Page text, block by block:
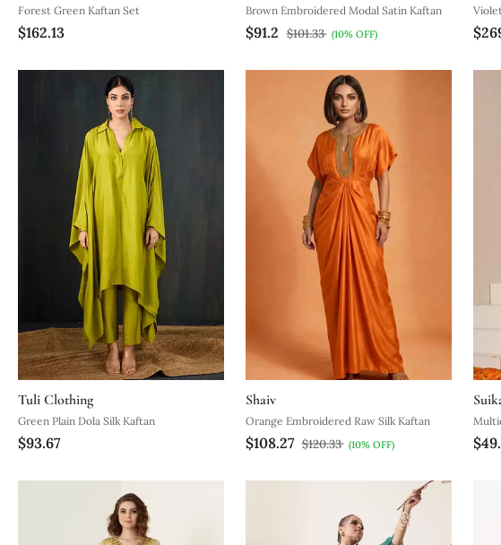
Forest Green Kaftan Set
$162.13
Brown Embroidered Modal Satin Kaftan
$91.2 $101.33 (10% OFF)
Tuli Clothing
Green Plain Dola Silk Kaftan
$93.67
Shaiv
Orange Embroidered Raw Silk Kaftan
$108.27 $120.33 (10% OFF)